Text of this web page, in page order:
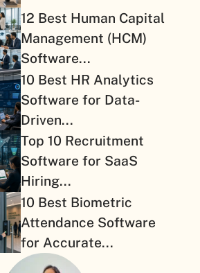
12 Best Human Capital
Management (HCM)
Software...
10 Best HR Analytics
Software for Data-
Driven...
Top 10 Recruitment
Software for SaaS
Hiring...
10 Best Biometric
Attendance Software
for Accurate...